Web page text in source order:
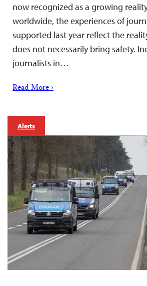
now recognized as a growing
worldwide, the experiences of
supported last year reflect the
does not necessarily bring safety.
journalists in…
Read More ›
Alerts